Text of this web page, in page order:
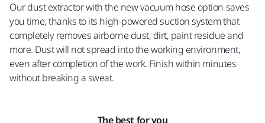
Our dust extractor with the new vacuum hose option saves
you time, thanks to its high-powered suction system that
completely removes airborne dust, dirt, paint residue and
more. Dust will not spread into the working environment,
even after completion of the work. Finish within minutes
without breaking a sweat.
The best for you